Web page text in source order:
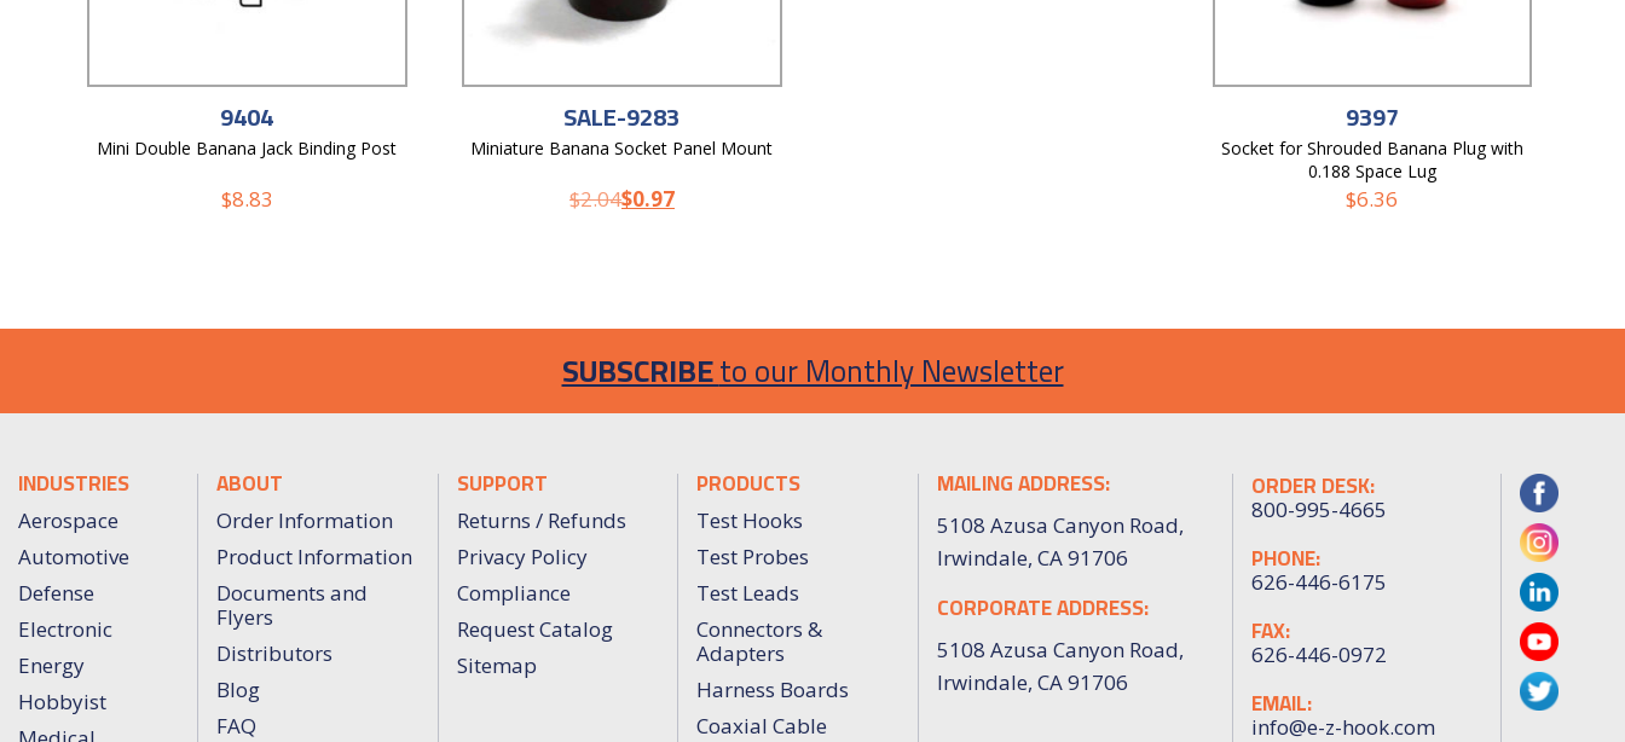
9404
Mini Double Banana Jack Binding Post
$8.83
SALE-9283
Miniature Banana Socket Panel Mount
$2.04$0.97
9397
Socket for Shrouded Banana Plug with
0.188 Space Lug
$6.36
SUBSCRIBEto our Monthly Newsletter
INDUSTRIES
Aerospace
Automotive
Defense
Electronic
Energy
Hobbyist
ABOUT
Order Information
Product Information
Documents and
Flyers
Distributors
Blog
FAQ
SUPPORT
Returns / Refunds
Privacy Policy
Compliance
Request Catalog
Sitemap
PRODUCTS
Test Hooks
Test Probes
Test Leads
Connectors &
Adapters
Harness Boards
Coaxial Cable
MAILING ADDRESS:
5108 Azusa Canyon Road,
Irwindale, CA 91706
CORPORATE ADDRESS:
5108 Azusa Canyon Road,
Irwindale, CA 91706
ORDER DESK:
800-995-4665
PHONE:
626-446-6175
FAX:
626-446-0972
EMAIL:
info@e-z-hook.com